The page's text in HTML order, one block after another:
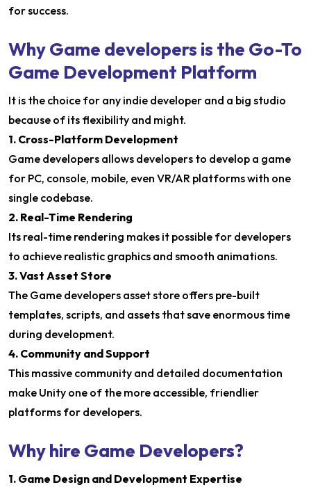
for success.
Why Game developers is the Go-To
Game Development Platform
It is the choice for any indie developer and a big studio
because of its flexibility and might.
1. Cross-Platform Development
Game developers allows developers to develop a game
for PC, console, mobile, even VR/AR platforms with one
single codebase.
2. Real-Time Rendering
Its real-time rendering makes it possible for developers
to achieve realistic graphics and smooth animations.
3. Vast Asset Store
The Game developers asset store offers pre-built
templates, scripts, and assets that save enormous time
during development.
4. Community and Support
This massive community and detailed documentation
make Unity one of the more accessible, friendlier
platforms for developers.
Why hire Game Developers?
1. Game Design and Development Expertise